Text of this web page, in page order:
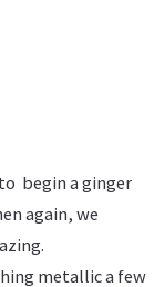
begin a ginger
again, we
metallic a few